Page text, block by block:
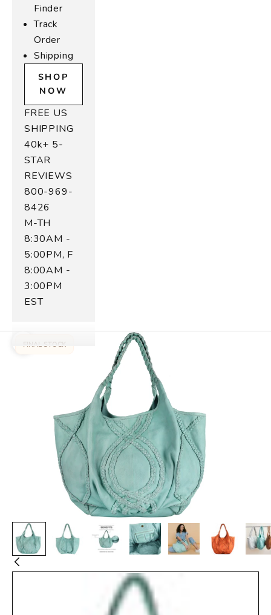
Finder
Track
Order
Shipping
SHOP
NOW
FREE US
SHIPPING
40k+ 5-
STAR
REVIEWS
800-969-
8426
M-TH
8:30AM -
5:00PM, F
8:00AM -
3:00PM
EST
Zoom picture
FINAL STOCK